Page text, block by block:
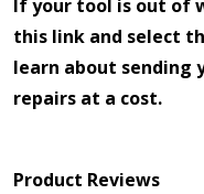
If your tool is out of
this link and select
learn about sending
repairs at a cost.
Product Reviews